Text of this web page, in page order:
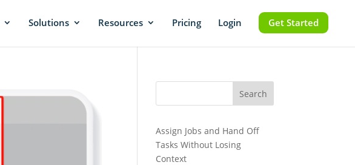
Solutions Resources Pricing Login Get Started
Search
Assign Jobs and Hand Off
Tasks Without Losing
Context